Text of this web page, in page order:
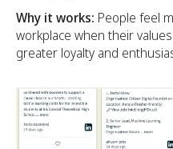
Why it works: People feel
workplace when their
greater loyalty and